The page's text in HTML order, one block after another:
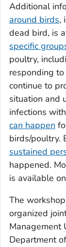
Additional
around birds,
dead bird, is
specific
poultry,
responding
continue to
situation and
infections
can happen
birds/poultry.
sustained
happened.
is available
The
organized
Management
Department